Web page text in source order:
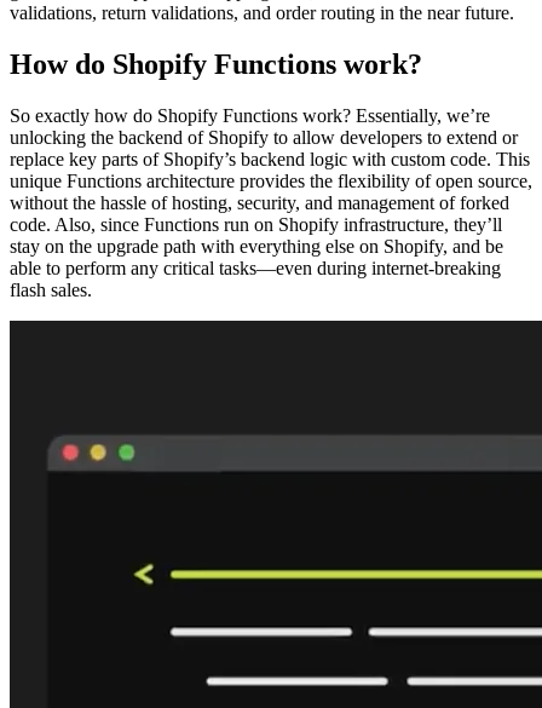
validations, return validations, and order routing in the near future.
How do Shopify Functions work?
So exactly how do Shopify Functions work? Essentially, we’re
unlocking the backend of Shopify to allow developers to extend or
replace key parts of Shopify’s backend logic with custom code. This
unique Functions architecture provides the flexibility of open source,
without the hassle of hosting, security, and management of forked
code. Also, since Functions run on Shopify infrastructure, they’ll
stay on the upgrade path with everything else on Shopify, and be
able to perform any critical tasks—even during internet-breaking
flash sales.